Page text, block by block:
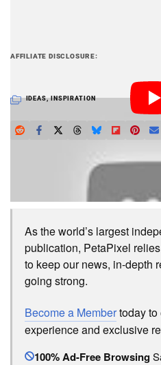
AFFILIATE DISCLOSURE
IDEAS,INSPIRATION
LOVE PETAPIXEL?
As the world’s largest
publication, PetaPixel
to keep our news, in-depth
going strong.
Become a Membertoday to
experience and exclusive
100% Ad-Free Browsing